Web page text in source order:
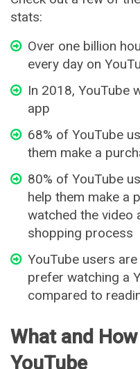
stats:
Over one billion
every day on
In 2018, YouTube
app
68% of YouTube
them make a
80% of YouTube
help them make a
watched the video
shopping process
YouTube users
prefer watching a
compared to
What and
YouTube